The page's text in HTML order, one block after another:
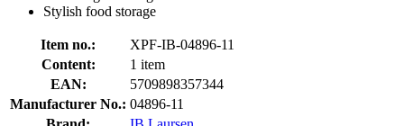
Stylish food storage
Item no.:
XPF-IB-04896-11
Content:
1 item
EAN:
5709898357344
Manufacturer No.: 04896-11